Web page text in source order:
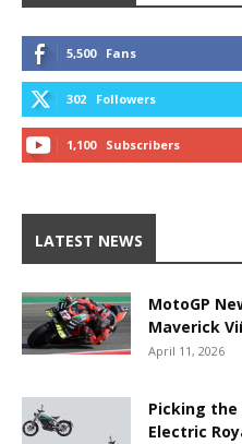
5,500 Fans
302 Followers
1,100 Subscribers
LATEST NEWS
MotoGP
Maverick
April 11, 2026
Picking the
Electric